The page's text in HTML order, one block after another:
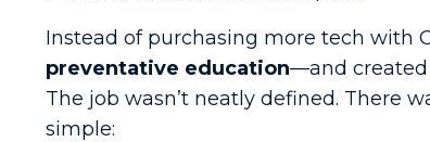
Instead of purchasing more tech with
preventative education—and created
The job wasn’t neatly defined. There
simple: